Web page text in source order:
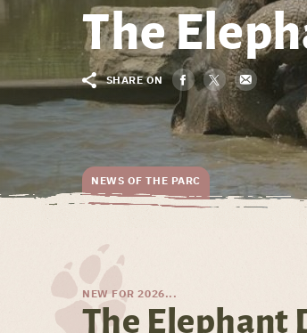
The
SHARE ON
NEWS OF THE PARC
NEW FOR 2026...
The Elephant